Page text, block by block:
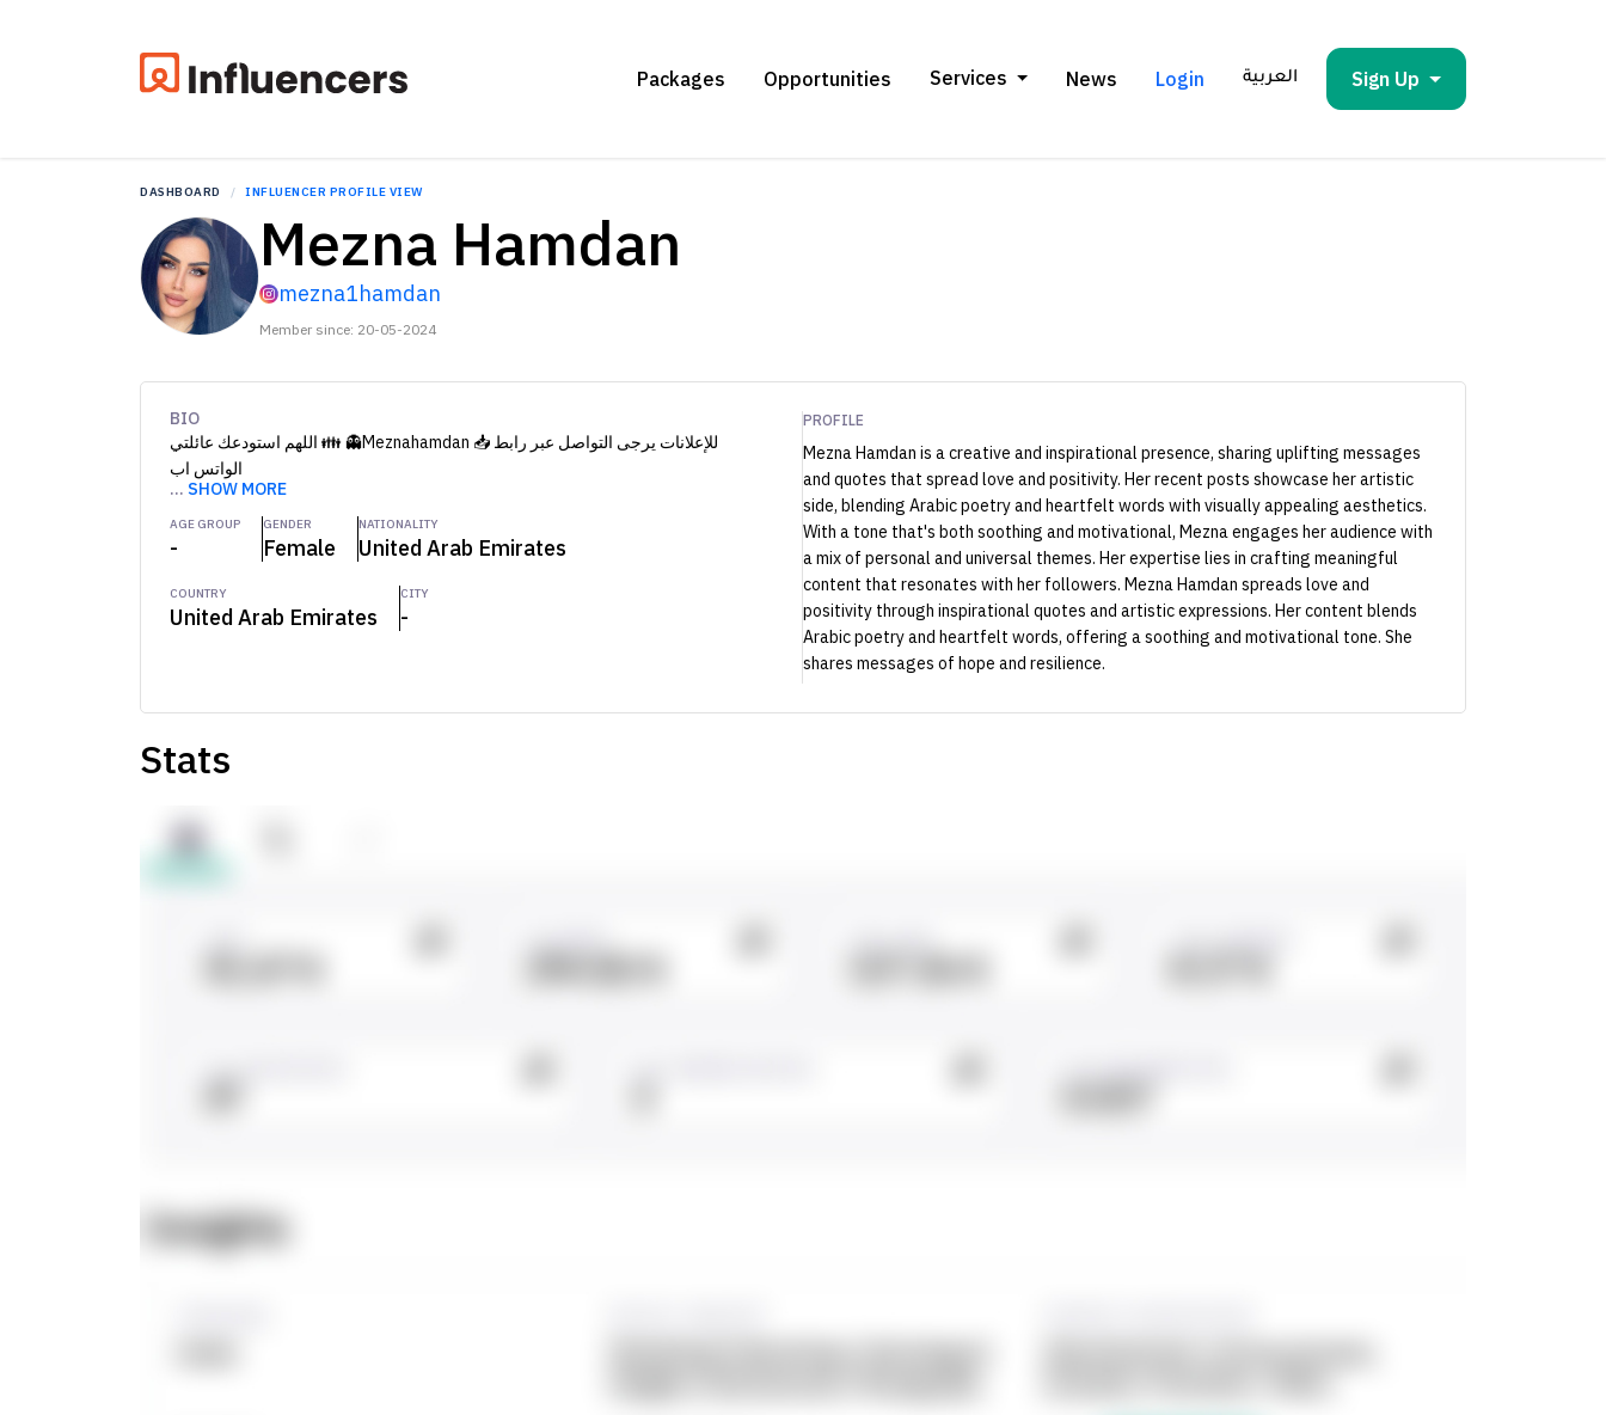
Packages Opportunities Services News Login العربية Sign Up
DASHBOARD INFLUENCER PROFILE VIEW
Mezna Hamdan
mezna1hamdan
Member since: 20-05-2024
BIO
الواتس اب
... SHOW MORE
AGE GROUP
-
GENDER
Female
NATIONALITY
United Arab Emirates
COUNTRY
United Arab Emirates
CITY
-
PROFILE
Mezna Hamdan is a creative and inspirational presence, sharing uplifting messages
and quotes that spread love and positivity. Her recent posts showcase her artistic
side, blending Arabic poetry and heartfelt words with visually appealing aesthetics.
With a tone that's both soothing and motivational, Mezna engages her audience with
a mix of personal and universal themes. Her expertise lies in crafting meaningful
content that resonates with her followers. Mezna Hamdan spreads love and
positivity through inspirational quotes and artistic expressions. Her content blends
Arabic poetry and heartfelt words, offering a soothing and motivational tone. She
shares messages of hope and resilience.
Stats